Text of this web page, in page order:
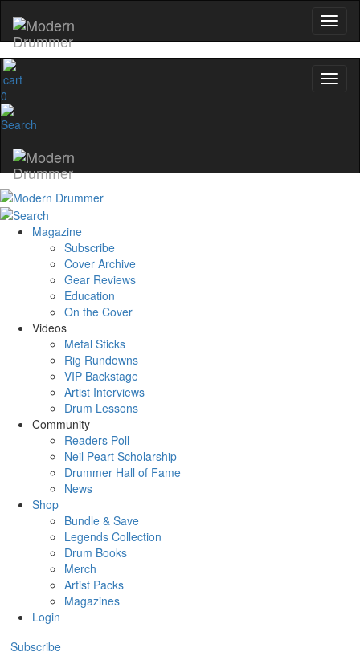
0
Magazine
Subscribe
Cover Archive
Gear Reviews
Education
On the Cover
Videos
Metal Sticks
Rig Rundowns
VIP Backstage
Artist Interviews
Drum Lessons
Community
Readers Poll
Neil Peart Scholarship
Drummer Hall of Fame
News
Shop
Bundle & Save
Legends Collection
Drum Books
Merch
Artist Packs
Magazines
Login
Subscribe